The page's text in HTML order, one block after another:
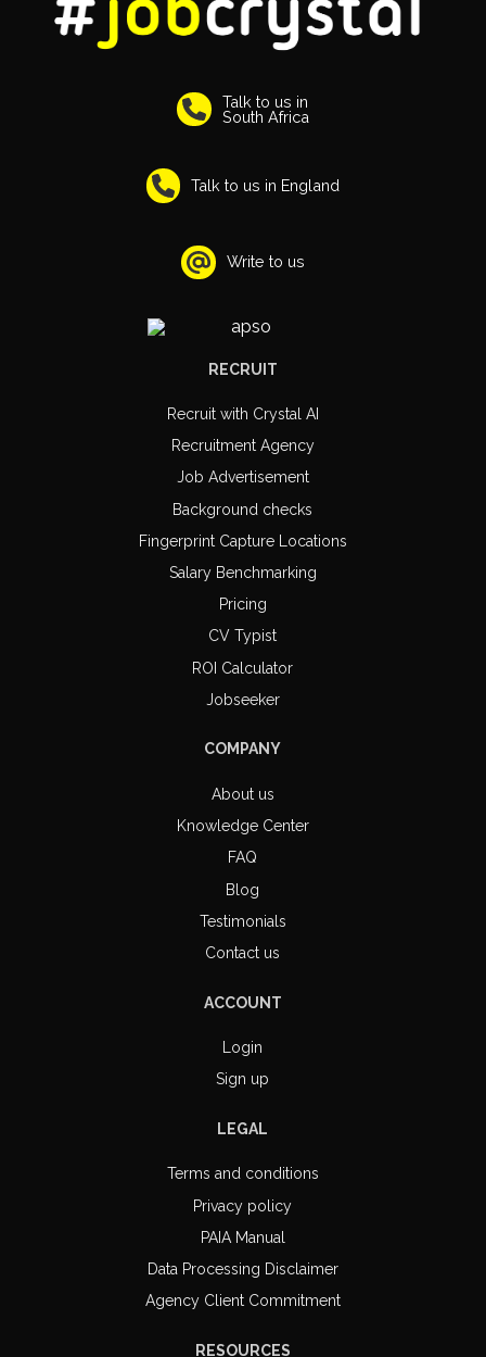
Talk to us in
South Africa
Talk to us in England
Write to us
RECRUIT
Recruit with Crystal AI
Recruitment Agency
Job Advertisement
Background checks
Fingerprint Capture Locations
Salary Benchmarking
Pricing
CV Typist
ROI Calculator
Jobseeker
COMPANY
About us
Knowledge Center
FAQ
Blog
Testimonials
Contact us
ACCOUNT
Login
Sign up
LEGAL
Terms and conditions
Privacy policy
PAIA Manual
Data Processing Disclaimer
Agency Client Commitment
RESOURCES